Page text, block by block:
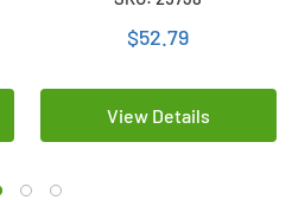
Batteries
$52.79
View Details